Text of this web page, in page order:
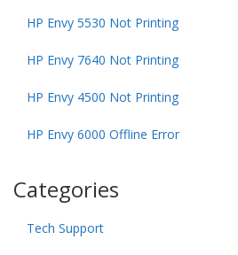
HP Envy 5530 Not Printing
HP Envy 7640 Not Printing
HP Envy 4500 Not Printing
HP Envy 6000 Offline Error
Categories
Tech Support